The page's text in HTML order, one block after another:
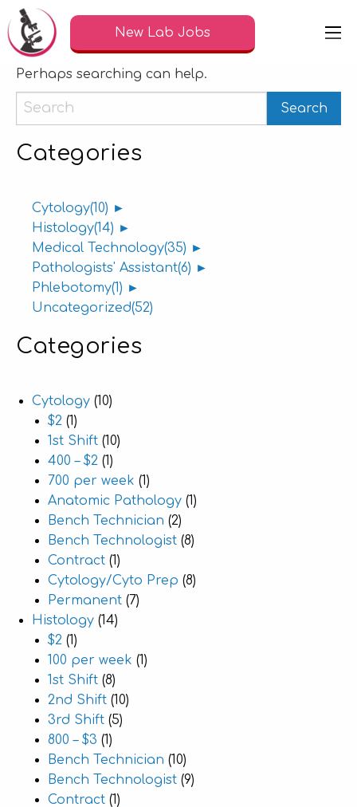
New Lab Jobs
Nothing Found
It seems we can’t find what you’re looking for.
Perhaps searching can help.
Categories
Cytology(10) ►
Histology(14) ►
Medical Technology(35) ►
Pathologists' Assistant(6) ►
Phlebotomy(1) ►
Uncategorized(52)
Categories
Cytology (10)
$2 (1)
1st Shift (10)
400 – $2 (1)
700 per week (1)
Anatomic Pathology (1)
Bench Technician (2)
Bench Technologist (8)
Contract (1)
Cytology/Cyto Prep (8)
Permanent (7)
Histology (14)
$2 (1)
100 per week (1)
1st Shift (8)
2nd Shift (10)
3rd Shift (5)
800 – $3 (1)
Bench Technician (10)
Bench Technologist (9)
Contract (1)